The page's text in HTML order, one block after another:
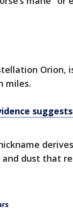
Orion,
miles.
dust that